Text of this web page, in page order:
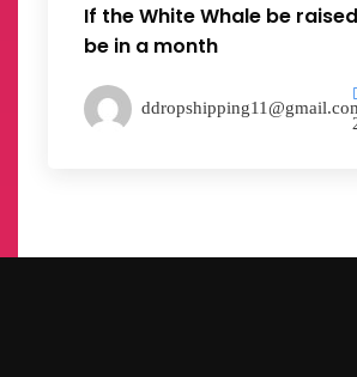
If the White Whale be
be in a month